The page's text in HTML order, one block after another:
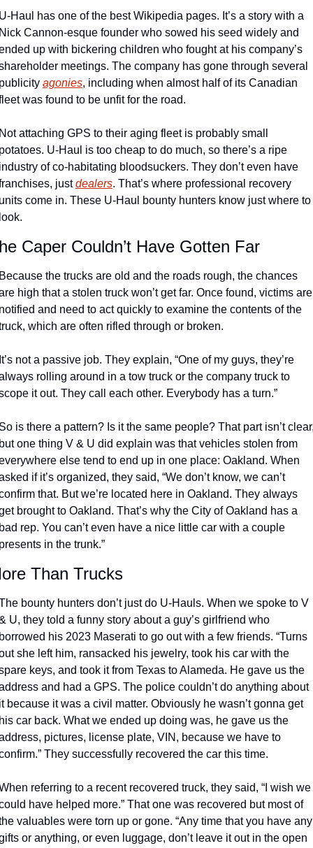
Haul has one of the best Wikipedia pages. It’s a story with a
Cannon-esque founder who sowed his seed widely and
up with bickering children who fought at his company’s
meetings. The company has gone through several
agonies, including when almost half of its Canadian
was found to be unfit for the road.
attaching GPS to their aging fleet is probably small
U-Haul is too cheap to do much, so there’s a ripe
of co-habitating bloodsuckers. They don’t even have
just dealers. That’s where professional recovery
come in. These U-Haul bounty hunters know just where to
Caper Couldn’t Have Gotten Far
the trucks are old and the roads rough, the chances
high that a stolen truck won’t get far. Once found, victims are
and need to act quickly to examine the contents of the
which are often rifled through or broken.
not a passive job. They explain, “One of my guys, they’re
rolling around in a tow truck or the company truck to
it out. They call each other. Everybody has a turn.”
is there a pattern? Is it the same people? That part isn’t
one thing V & U did explain was that vehicles stolen from
else tend to end up in one place: Oakland. When
if it’s organized, they said, “We don’t know, we can’t
that. But we’re located here in Oakland. They always
brought to Oakland. That’s why the City of Oakland has a
rep. You can’t even have a nice little car with a couple
in the trunk.”
Than Trucks
bounty hunters don’t just do U-Hauls. When we spoke to V
U, they told a funny story about a guy’s girlfriend who
his 2023 Maserati to go out with a few friends. “Turns
she left him, ransacked his jewelry, took his car with the
keys, and took it from Texas to Alameda. He gave us the
and had a GPS. The police couldn’t do anything about
because it was a civil matter. Obviously he wasn’t gonna get
car back. What we ended up doing was, he gave us the
pictures, license plate, VIN, because we have to
They successfully recovered the car this time.
referring to a recent recovered truck, they said, “I wish we
have helped more.” That one was recovered but most of
valuables were torn up or gone. “Any time that you have any
or anything, or even luggage, don’t leave it out in the open